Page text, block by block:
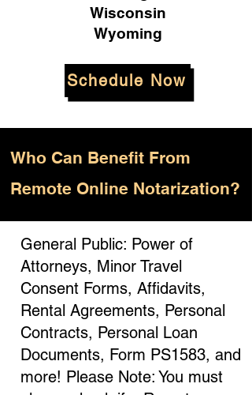
Wisconsin
Wyoming
Schedule Now
Who Can Benefit From
Remote Online Notarization?
General Public: Power of
Attorneys, Minor Travel
Consent Forms, Affidavits,
Rental Agreements, Personal
Contracts, Personal Loan
Documents, Form PS1583, and
more! Please Note: You must